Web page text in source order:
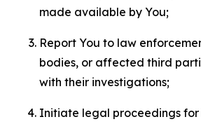
made available by You;
Report You to law
bodies, or affected third
with their investigations;
Initiate legal proceedings